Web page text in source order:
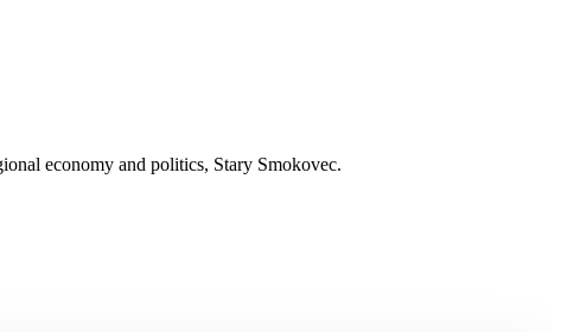
economy and politics, Stary Smokovec.